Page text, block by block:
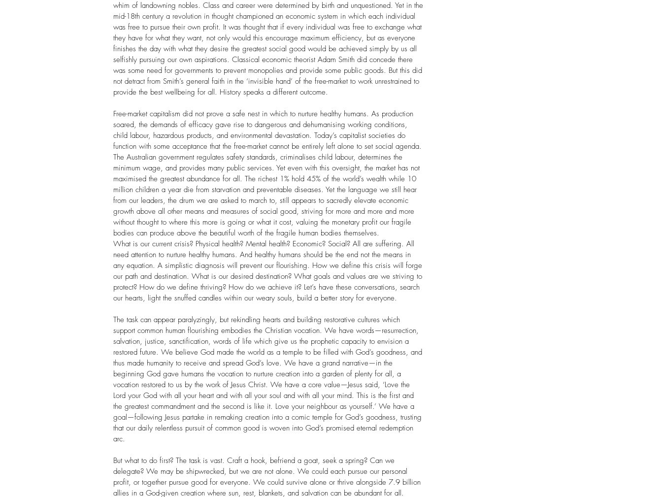
whim of landowning nobles. Class and career were determined by birth and unquestioned. Yet in the
mid-18th century a revolution in thought championed an economic system in which each individual
was free to pursue their own profit. It was thought that if every individual was free to exchange what
they have for what they want, not only would this encourage maximum efficiency, but as everyone
finishes the day with what they desire the greatest social good would be achieved simply by us all
selfishly pursuing our own aspirations. Classical economic theorist Adam Smith did concede there
was some need for governments to prevent monopolies and provide some public goods. But this did
not detract from Smith’s general faith in the ‘invisible hand’ of the free-market to work unrestrained to
provide the best wellbeing for all. History speaks a different outcome.
Free-market capitalism did not prove a safe nest in which to nurture healthy humans. As production
soared, the demands of efficacy gave rise to dangerous and dehumanising working conditions,
child labour, hazardous products, and environmental devastation. Today’s capitalist societies do
function with some acceptance that the free-market cannot be entirely left alone to set social agenda.
The Australian government regulates safety standards, criminalises child labour, determines the
minimum wage, and provides many public services. Yet even with this oversight, the market has not
maximised the greatest abundance for all. The richest 1% hold 45% of the world’s wealth while 10
million children a year die from starvation and preventable diseases. Yet the language we still hear
from our leaders, the drum we are asked to march to, still appears to sacredly elevate economic
growth above all other means and measures of social good, striving for more and more and more
without thought to where this more is going or what it cost, valuing the monetary profit our fragile
bodies can produce above the beautiful worth of the fragile human bodies themselves.
What is our current crisis? Physical health? Mental health? Economic? Social? All are suffering. All
need attention to nurture healthy humans. And healthy humans should be the end not the means in
any equation. A simplistic diagnosis will prevent our flourishing. How we define this crisis will forge
our path and destination. What is our desired destination? What goals and values are we striving to
protect? How do we define thriving? How do we achieve it? Let’s have these conversations, search
our hearts, light the snuffed candles within our weary souls, build a better story for everyone.
The task can appear paralyzingly, but rekindling hearts and building restorative cultures which
support common human flourishing embodies the Christian vocation. We have words—resurrection,
salvation, justice, sanctification, words of life which give us the prophetic capacity to envision a
restored future. We believe God made the world as a temple to be filled with God’s goodness, and
thus made humanity to receive and spread God’s love. We have a grand narrative—in the
beginning God gave humans the vocation to nurture creation into a garden of plenty for all, a
vocation restored to us by the work of Jesus Christ. We have a core value—Jesus said, ‘Love the
Lord your God with all your heart and with all your soul and with all your mind. This is the first and
the greatest commandment and the second is like it. Love your neighbour as yourself.’ We have a
goal—following Jesus partake in remaking creation into a comic temple for God’s goodness, trusting
that our daily relentless pursuit of common good is woven into God’s promised eternal redemption
arc.
But what to do first? The task is vast. Craft a hook, befriend a goat, seek a spring? Can we
delegate? We may be shipwrecked, but we are not alone. We could each pursue our personal
profit, or together pursue good for everyone. We could survive alone or thrive alongside 7.9 billion
allies in a God-given creation where sun, rest, blankets, and salvation can be abundant for all.